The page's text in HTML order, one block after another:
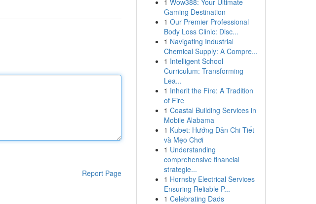
Report Page
1 Wow388: Your Ultimate
Gaming Destination
1 Our Premier Professional
Body Loss Clinic: Disc...
1 Navigating Industrial
Chemical Supply: A Compre...
1 Intelligent School
Curriculum: Transforming
Lea...
1 Inherit the Fire: A Tradition
of Fire
1 Coastal Building Services in
Mobile Alabama
1 Kubet: Hướng Dẫn Chi Tiết
và Mẹo Chơi
1 Understanding
comprehensive financial
strategie...
1 Hornsby Electrical Services
Ensuring Reliable P...
1 Celebrating Dads